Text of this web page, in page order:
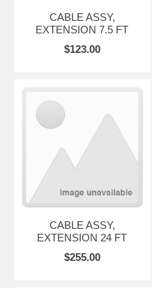
CABLE ASSY,
EXTENSION 7.5 FT
$123.00
CABLE ASSY,
EXTENSION 24 FT
$255.00